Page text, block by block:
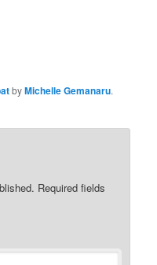
byMichelle Gemanaru.
Required fields